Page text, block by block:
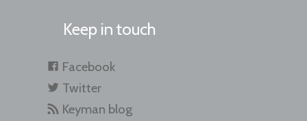
Keep in touch
Facebook
Twitter
Keyman blog